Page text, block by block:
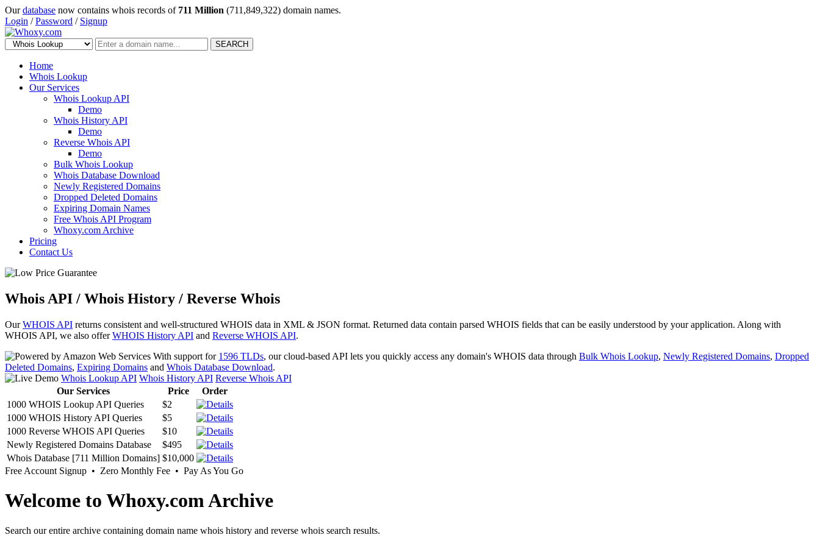
Ourdatabase now contains whois records of 711 Million (711,849,322) domain names.
Login /Password / Signup
SEARCH
Home
Whois Lookup
Our Services
Whois Lookup API
Demo
Whois History API
Demo
Reverse Whois API
Demo
Bulk Whois Lookup
Whois Database Download
Newly Registered Domains
Dropped Deleted Domains
Expiring Domain Names
Free Whois API Program
Whoxy.com Archive
Pricing
Contact Us
Whois API / Whois History / Reverse Whois
OurWHOIS API returns consistent and well-structured WHOIS data in XML & JSON format. Returned data contain parsed WHOIS fields that can be easily understood by your application. Along with
WHOIS API, we also offerWHOIS History API and Reverse WHOIS API.
With support for 1596 TLDs, our cloud-based API lets you quickly access any domain's WHOIS data through Bulk Whois Lookup, Newly Registered Domains, Dropped
Deleted Domains, Expiring Domains and Whois Database Download.
Whois Lookup API Whois History API Reverse Whois API
Our Services
Price
Order
1000 WHOIS Lookup API Queries
$2
1000 WHOIS History API Queries
$5
1000 Reverse WHOIS API Queries
$10
Newly Registered Domains Database
$495
Whois Database [711 Million Domains] $10,000
Free Account Signup • Zero Monthly Fee • Pay As You Go
Welcome to Whoxy.com Archive
Search our entire archive containing domain name whois history and reverse whois search results.